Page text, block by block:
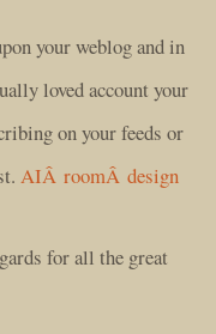
your weblog and in
loved account your
on your feeds or
AIÂ roomÂ design
for all the great